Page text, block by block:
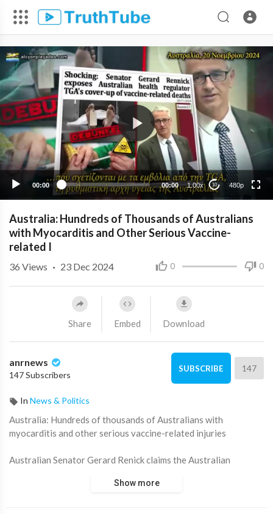
00:00 00:00 1.00x 10 480p
480p
360p
240p
Australia: Hundreds of Thousands of Australians
with Myocarditis and Other Serious Vaccine-
related I
0 0
36 Views · 23 Dec 2024
Share Embed Download
anrnews
147 Subscribers
SUBSCRIBE 147
In News & Politics
⁣Australia: Hundreds of thousands of Australians with
myocarditis and other serious vaccine-related injuries
Australian Senator Gerard Renick claims the Australian
government that continues to promote the Covid vaccine,
Show more